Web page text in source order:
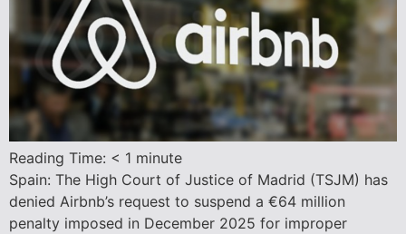
Reading Time: < 1 minute
Spain: The High Court of Justice of Madrid (TSJM) has
denied Airbnb’s request to suspend a €64 million
penalty imposed in December 2025 for improper